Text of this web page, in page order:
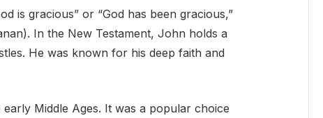
is gracious” or “God has been gracious,”
He was known for his deep faith and
Middle Ages. It was a popular choice